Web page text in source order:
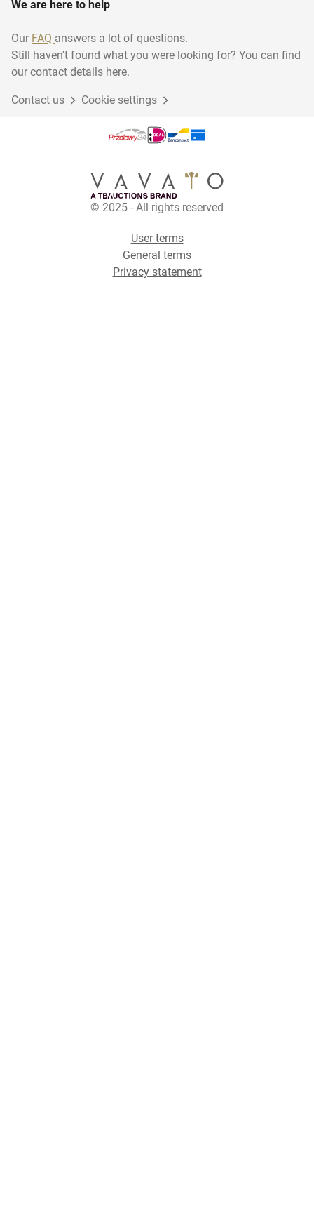
We are here to help
Our FAQ answers a lot of questions.
Still haven't found what you were looking for? You can find
our contact details here.
Contact us Cookie settings
© 2025 - All rights reserved
User terms
General terms
Privacy statement